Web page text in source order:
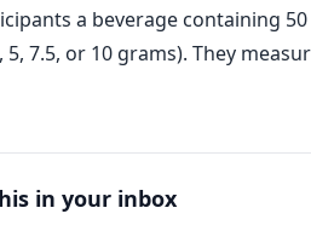
a beverage containing
7.5, or 10 grams). They
in your inbox